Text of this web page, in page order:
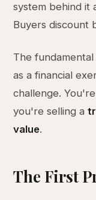
system behind it
Buyers discount
The
as a financial
challenge.
you're selling a
value.
The First